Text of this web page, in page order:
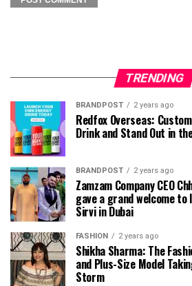
TRENDING
BRANDPOST 2 years ago
Redfox Overseas:
Drink and Stand Out in
BRANDPOST 2 years ago
Zamzam Company CEO
gave a grand welcome
Sirvi in ​​Dubai
FASHION 2 years ago
Shikha Sharma: The
and Plus-Size Model
Storm